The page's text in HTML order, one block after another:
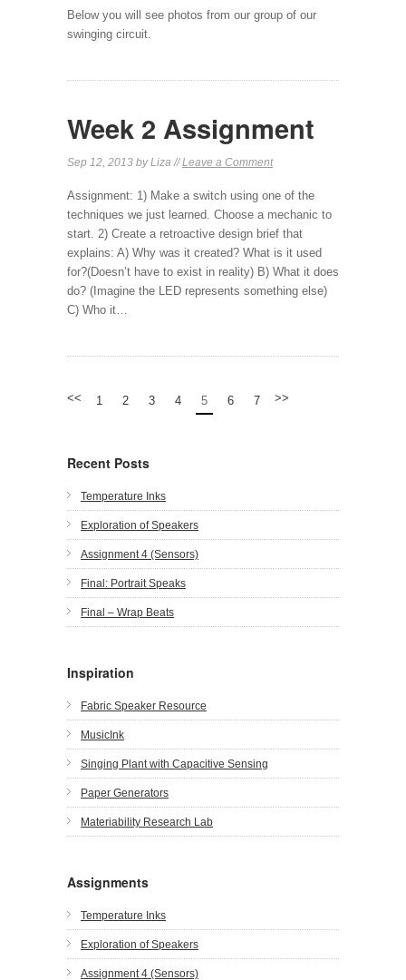
Below you will see photos from our group of our
swinging circuit.
Week 2 Assignment
Sep 12, 2013 by Liza //Leave a Comment
Assignment: 1) Make a switch using one of the
techniques we just learned. Choose a mechanic to
start. 2) Create a retroactive design brief that
explains: A) Why was it created? What is it used
for?(Doesn’t have to exist in reality) B) What it does
do? (Imagine the LED represents something else)
C) Who it…
<< 1 2 3 4 5 6 7 >>
Recent Posts
Temperature Inks
Exploration of Speakers
Assignment 4 (Sensors)
Final: Portrait Speaks
Final – Wrap Beats
Inspiration
Fabric Speaker Resource
MusicInk
Singing Plant with Capacitive Sensing
Paper Generators
Materiability Research Lab
Assignments
Temperature Inks
Exploration of Speakers
Assignment 4 (Sensors)